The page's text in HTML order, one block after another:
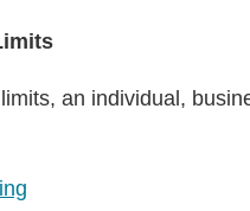
an individual,